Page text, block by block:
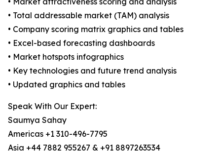
• Total addressable market (TAM) analysis
• Company scoring matrix graphics and tables
• Excel-based forecasting dashboards
• Market hotspots infographics
• Key technologies and future trend analysis
• Updated graphics and tables
Speak With Our Expert:
Saumya Sahay
Americas +1 310-496-7795
Asia +44 7882 955267 & +91 8897263534